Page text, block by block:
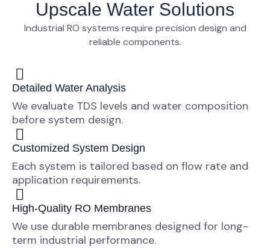
Upscale Water Solutions
Industrial RO systems require precision design and
reliable components.
Detailed Water Analysis
We evaluate TDS levels and water composition
before system design.
Customized System Design
Each system is tailored based on flow rate and
application requirements.
High-Quality RO Membranes
We use durable membranes designed for long-
term industrial performance.